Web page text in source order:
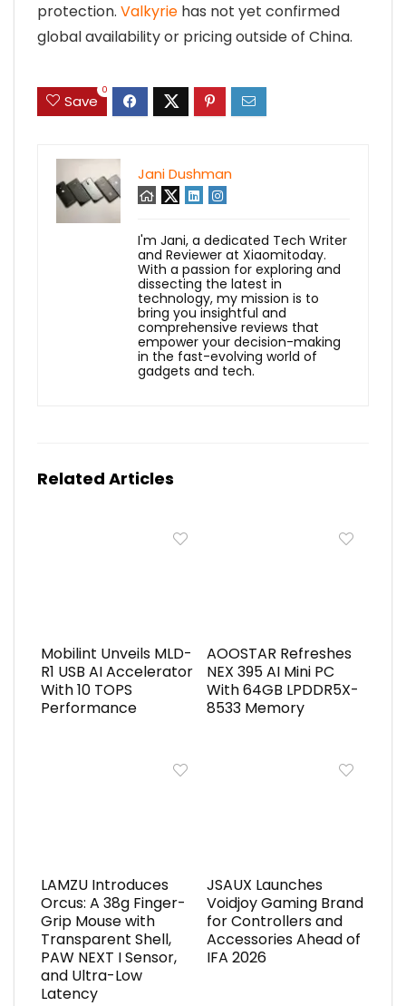
protection. Valkyrie has not yet confirmed
global availability or pricing outside of China.
Save
0
Jani Dushman
I'm Jani, a dedicated Tech Writer
and Reviewer at Xiaomitoday.
With a passion for exploring and
dissecting the latest in
technology, my mission is to
bring you insightful and
comprehensive reviews that
empower your decision-making
in the fast-evolving world of
gadgets and tech.
Related Articles
Mobilint Unveils MLD-
R1 USB AI Accelerator
With 10 TOPS
Performance
AOOSTAR Refreshes
NEX 395 AI Mini PC
With 64GB LPDDR5X-
8533 Memory
LAMZU Introduces
Orcus: A 38g Finger-
Grip Mouse with
Transparent Shell,
PAW NEXT I Sensor,
and Ultra-Low
Latency
JSAUX Launches
Voidjoy Gaming Brand
for Controllers and
Accessories Ahead of
IFA 2026